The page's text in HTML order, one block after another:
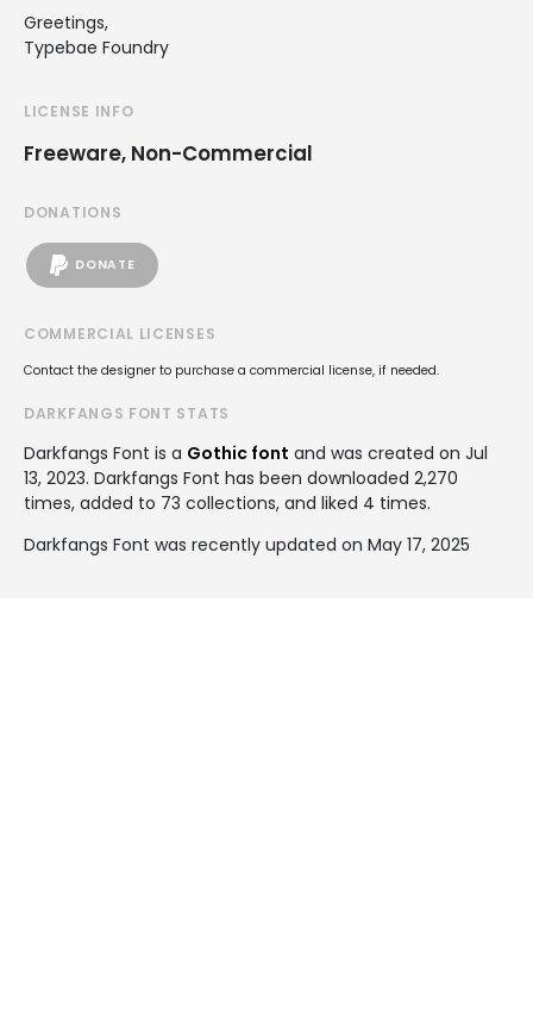
Greetings,
Typebae Foundry
LICENSE INFO
Freeware, Non-Commercial
DONATIONS
DONATE
COMMERCIAL LICENSES
Contact the designer to purchase a commercial license, if needed.
DARKFANGS FONT STATS
Darkfangs Font is a Gothic font and was created on Jul
13, 2023. Darkfangs Font has been downloaded 2,270
times, added to 73 collections, and liked 4 times.
Darkfangs Font was recently updated on May 17, 2025